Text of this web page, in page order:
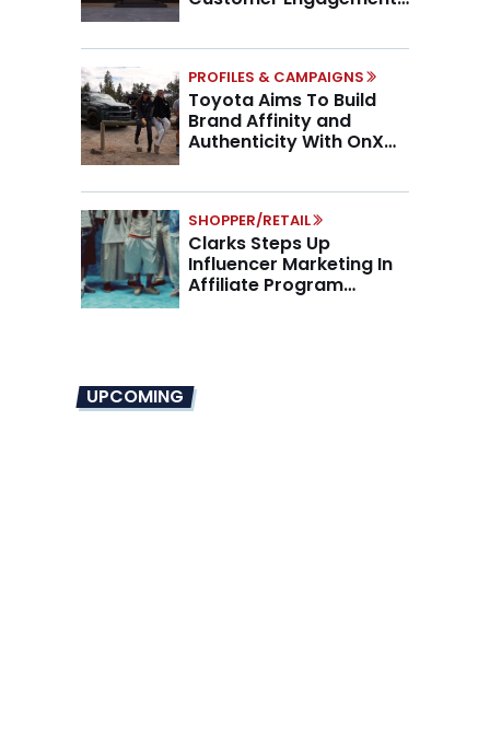
PROFILES & CAMPAIGNS
Toyota Aims To Build
Brand Affinity and
Authenticity With OnX
SHOPPER/RETAIL
Clarks Steps Up
Influencer Marketing In
Affiliate Program
UPCOMING